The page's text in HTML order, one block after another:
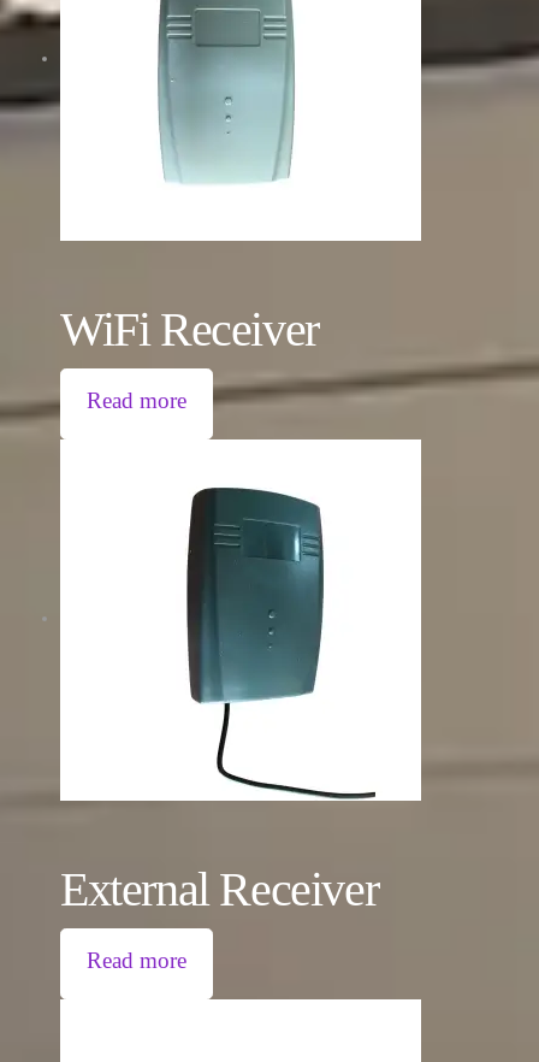
WiFi Receiver
Read more
External Receiver
Read more